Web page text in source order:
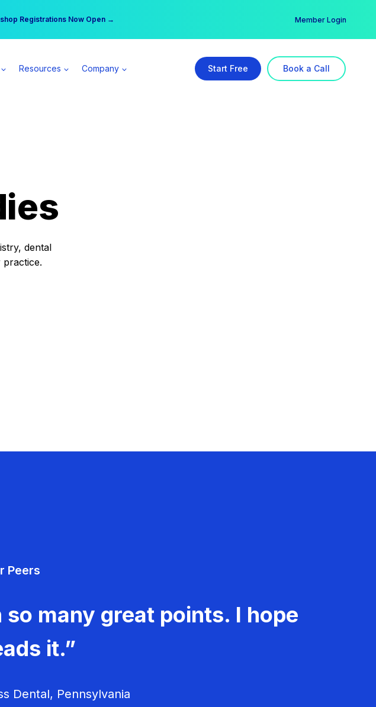
Registrations Now Open →
a Spear All Access Member → Member Login
Resources Company Start Free Book a Call
dental
Peers
many great points. I hope
it.”
Dental, Pennsylvania